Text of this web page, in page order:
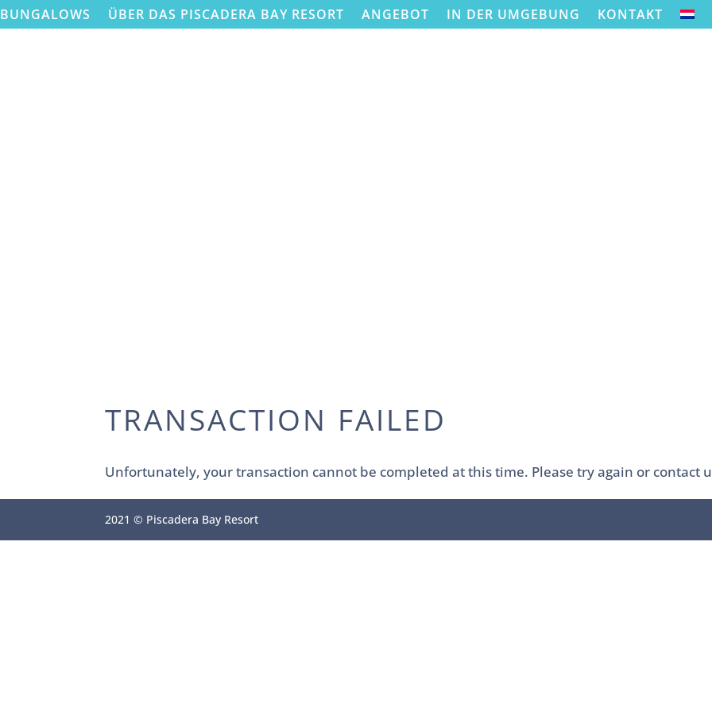
BUNGALOWS ÜBER DAS PISCADERA BAY RESORT ANGEBOT IN DER UMGEBUNG KONTAKT
TRANSACTION FAILED
Unfortunately, your transaction cannot be completed at this time. Please try again or contact
2021 © Piscadera Bay Resort